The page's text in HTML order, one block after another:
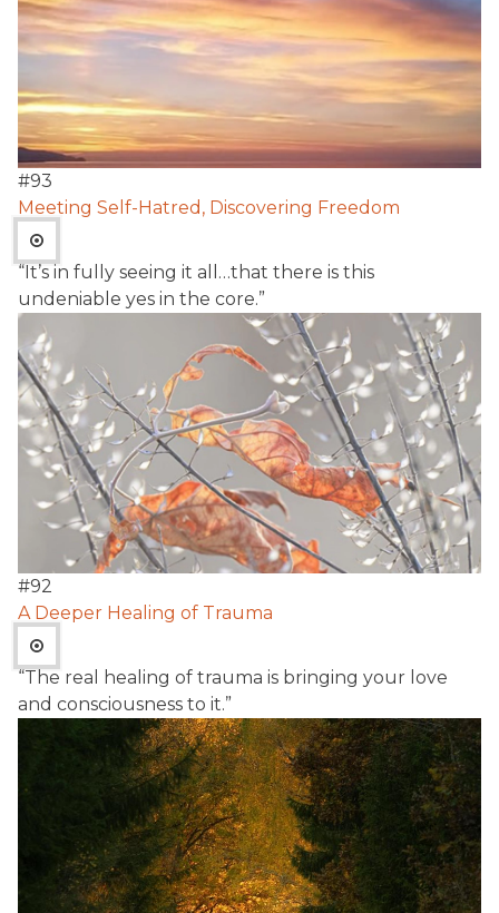
#93
Meeting Self-Hatred, Discovering Freedom
“It’s in fully seeing it all…that there is this
undeniable yes in the core.”
#92
A Deeper Healing of Trauma
“The real healing of trauma is bringing your love
and consciousness to it.”